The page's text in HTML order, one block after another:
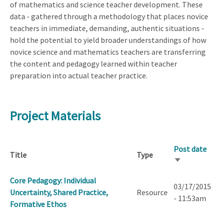
of mathematics and science teacher development. These
data - gathered through a methodology that places novice
teachers in immediate, demanding, authentic situations -
hold the potential to yield broader understandings of how
novice science and mathematics teachers are transferring
the content and pedagogy learned within teacher
preparation into actual teacher practice.
Project Materials
Title Type
Post date
Sort
Core Pedagogy: Individual
Uncertainty, Shared Practice,
Formative Ethos
Resource
03/17/2015
- 11:53am